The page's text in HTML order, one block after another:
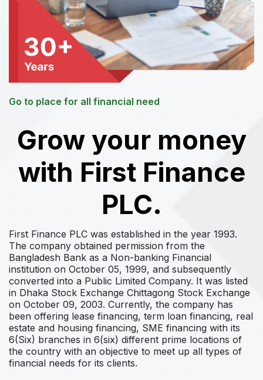
Go to place for all financial need
Grow your money
with First Finance
PLC.
First Finance PLC was established in the year 1993.
The company obtained permission from the
Bangladesh Bank as a Non-banking Financial
institution on October 05, 1999, and subsequently
converted into a Public Limited Company. It was listed
in Dhaka Stock Exchange Chittagong Stock Exchange
on October 09, 2003. Currently, the company has
been offering lease financing, term loan financing, real
estate and housing financing, SME financing with its
6(Six) branches in 6(six) different prime locations of
the country with an objective to meet up all types of
financial needs for its clients.